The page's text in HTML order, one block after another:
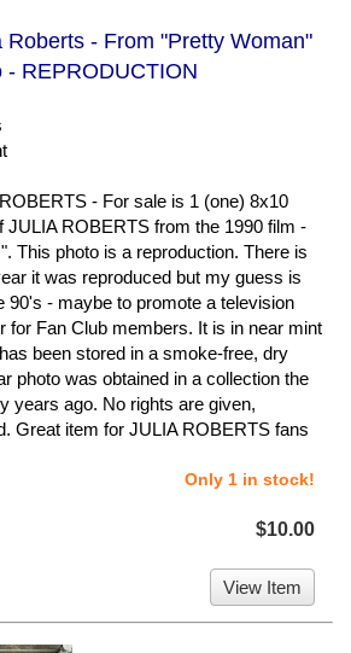
Roberts - From "Pretty Woman"
- REPRODUCTION
- For sale is 1 (one) 8x10
JULIA ROBERTS from the 1990 film -
This photo is a reproduction. There is
it was reproduced but my guess is
90's - maybe to promote a television
for Fan Club members. It is in near mint
been stored in a smoke-free, dry
photo was obtained in a collection the
years ago. No rights are given,
Great item for JULIA ROBERTS fans
Only 1 in stock!
$10.00
View Item